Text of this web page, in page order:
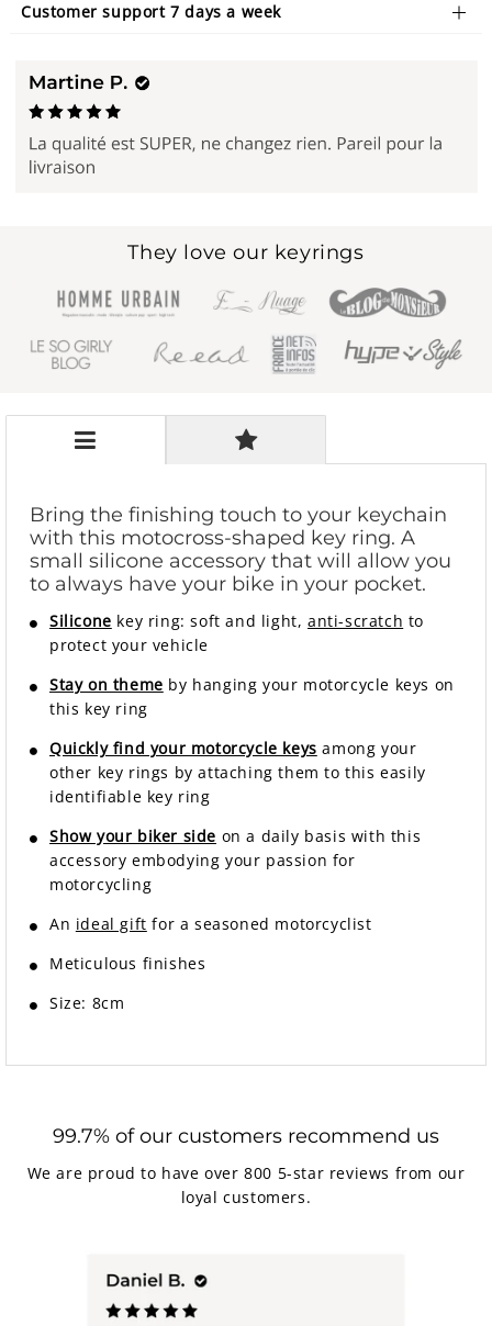
Customer support 7 days a week
They love our keyrings
Bring the finishing touch to your keychain
with this motocross-shaped key ring. A
small silicone accessory that will allow you
to always have your bike in your pocket.
Silicone key ring: soft and light,anti-scratch to
protect your vehicle
Stay on theme by hanging your motorcycle keys on
this key ring
Quickly find your motorcycle keys among your
other key rings by attaching them to this easily
identifiable key ring
Show your biker side on a daily basis with this
accessory embodying your passion for
motorcycling
An ideal gift for a seasoned motorcyclist
Meticulous finishes
Size: 8cm
99.7% of our customers recommend us
We are proud to have over 800 5-star reviews from our
loyal customers.